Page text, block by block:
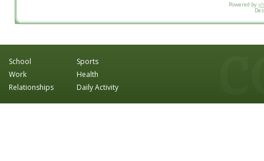
Powered by
School
Work
Relationships
Sports
Health
Daily Activity